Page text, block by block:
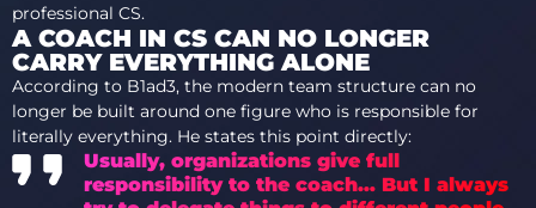
professional CS.
A COACH IN CS CAN NO LONGER
CARRY EVERYTHING ALONE
According to B1ad3, the modern team structure can no
longer be built around one figure who is responsible for
literally everything. He states this point directly:
Usually, organizations give full
responsibility to the coach… But I always